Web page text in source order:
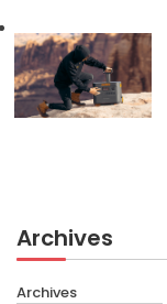
Archives
Archives